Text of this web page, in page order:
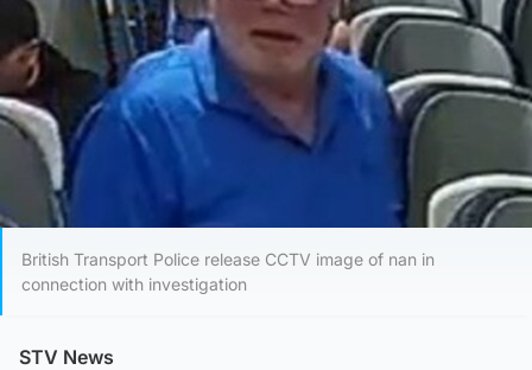
British Transport Police release CCTV image of nan in
connection with investigation
STV News